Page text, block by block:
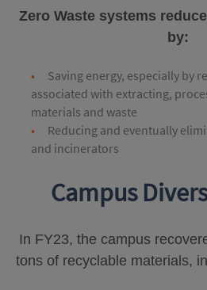
Zero Waste systems
by:
Saving energy, especially by
associated with extracting,
materials and waste
Reducing and eventually
and incinerators
Campus
In FY23, the campus
tons of recyclable materials,